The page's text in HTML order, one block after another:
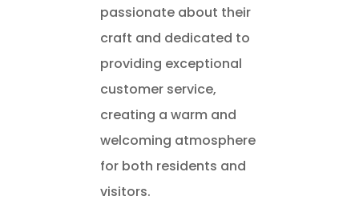
passionate about their
craft and dedicated to
providing exceptional
customer service,
creating a warm and
welcoming atmosphere
for both residents and
visitors.